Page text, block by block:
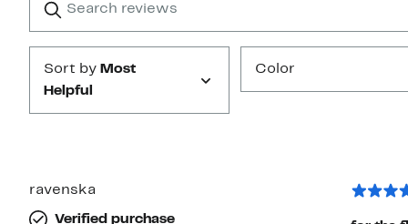
reviews
Submit
Sort by Most
Helpful
Color
ravenska
Verified purchase